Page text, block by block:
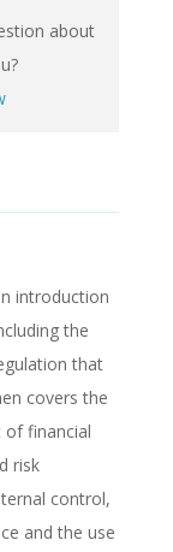
about
introduction
the
that
covers the
of financial
risk
control,
and the use